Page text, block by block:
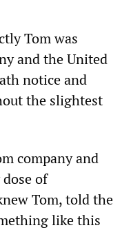
Tom was
and the United
notice and
the slightest
company and
of
Tom, told the
like this